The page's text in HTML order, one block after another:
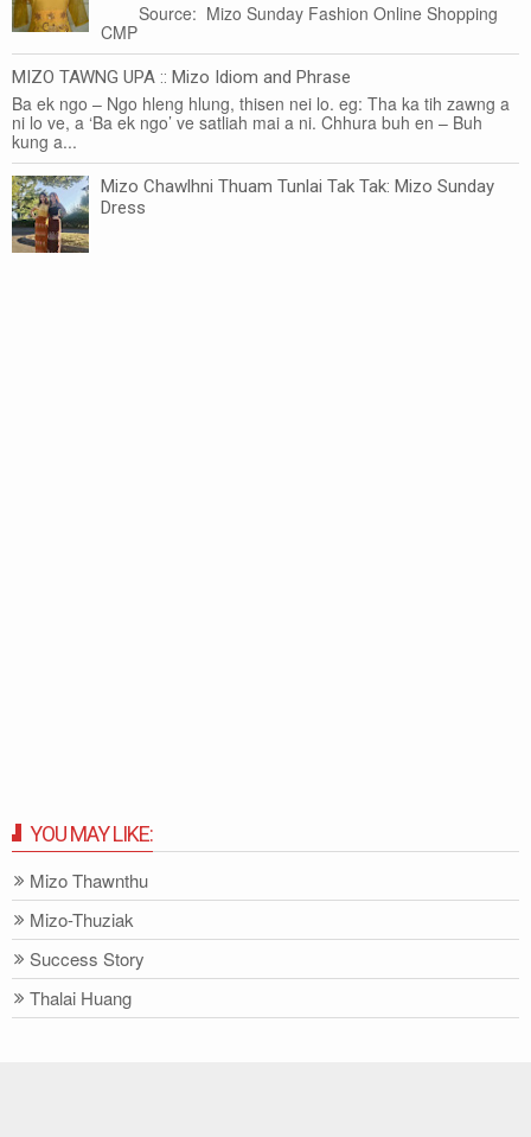
Source: Mizo Sunday Fashion Online Shopping
CMP
MIZO TAWNG UPA :: Mizo Idiom and Phrase
Ba ek ngo – Ngo hleng hlung, thisen nei lo. eg: Tha ka tih zawng a
ni lo ve, a ‘Ba ek ngo’ ve satliah mai a ni. Chhura buh en – Buh
kung a...
Mizo Chawlhni Thuam Tunlai Tak Tak: Mizo Sunday
Dress
YOU MAY LIKE:
Mizo Thawnthu
Mizo-Thuziak
Success Story
Thalai Huang